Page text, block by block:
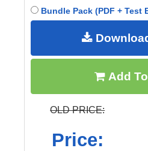
Bundle Pack (PDF + Test
Add
OLD PRICE:
Price: